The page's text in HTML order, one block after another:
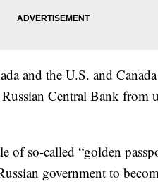
and the U.S. and
Central Bank from
of so-called “golden
government to